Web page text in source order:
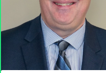
Engineering &
Construction